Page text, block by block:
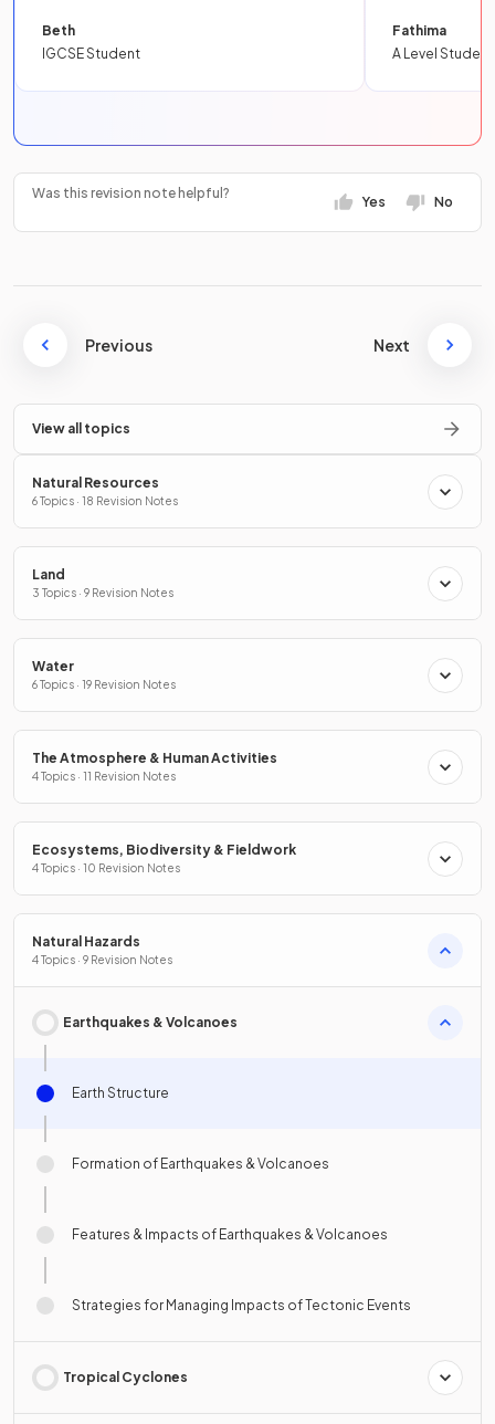
Beth
IGCSE Student
Fathima
A Level Student
Was this revision note helpful?
Yes No
Previous Next
View all topics
Natural Resources
6 Topics · 18 Revision Notes
Land
3 Topics · 9 Revision Notes
Water
6 Topics · 19 Revision Notes
The Atmosphere & Human Activities
4 Topics · 11 Revision Notes
Ecosystems, Biodiversity & Fieldwork
4 Topics · 10 Revision Notes
Natural Hazards
4 Topics · 9 Revision Notes
Earthquakes & Volcanoes
Earth Structure
Formation of Earthquakes & Volcanoes
Features & Impacts of Earthquakes & Volcanoes
Strategies for Managing Impacts of Tectonic Events
Tropical Cyclones